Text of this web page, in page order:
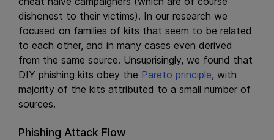
dishonest to their victims). In our research we
focused on families of kits that seem to be related
to each other, and in many cases even derived
from the same source. Unsuprisingly, we found that
DIY phishing kits obey the Pareto principle, with
majority of the kits attributed to a small number of
sources.
Phishing Attack Flow